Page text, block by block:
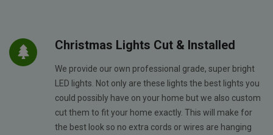
Christmas Lights Cut & Installed
We provide our own professional grade, super bright
LED lights. Not only are these lights the best lights you
could possibly have on your home but we also custom
cut them to fit your home exactly. This will make for
the best look so no extra cords or wires are hanging